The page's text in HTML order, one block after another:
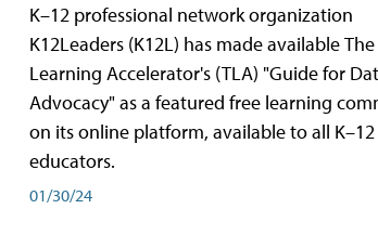
K–12 professional network organization
K12Leaders (K12L) has made available The
Learning Accelerator's (TLA) "Guide for
Advocacy" as a featured free learning
on its online platform, available to all K–12
educators.
01/30/24